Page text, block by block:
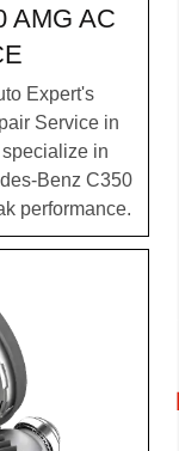
AMG AC
Expert's
Service in
in
Benz C350
performance.